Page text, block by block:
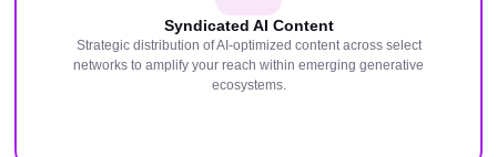
Syndicated AI Content
Strategic distribution of AI-optimized content across select
networks to amplify your reach within emerging generative
ecosystems.